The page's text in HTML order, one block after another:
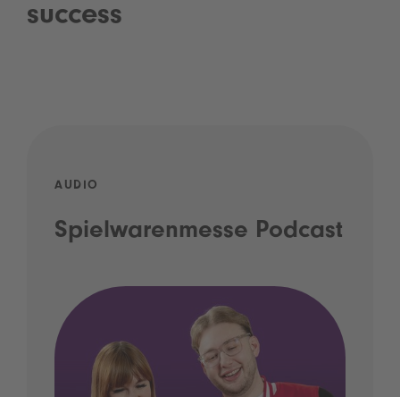
success
AUDIO
Spielwarenmesse Podcast